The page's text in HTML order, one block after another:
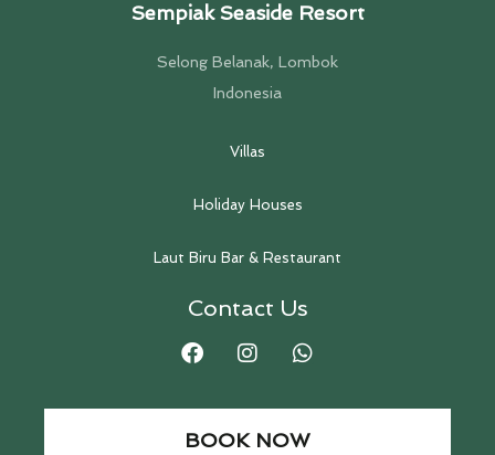
Sempiak Seaside Resort
Selong Belanak, Lombok
Indonesia
Villas
Holiday Houses
Laut Biru Bar & Restaurant
Contact Us
BOOK NOW